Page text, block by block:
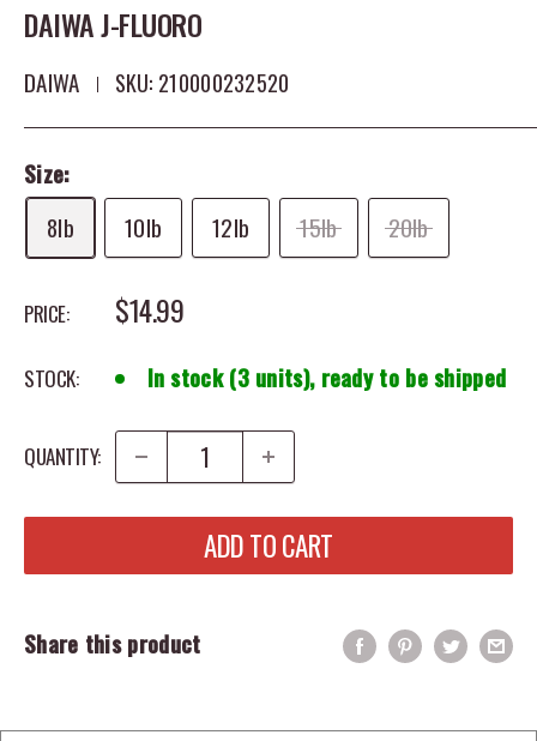
DAIWA J-FLUORO
DAIWA SKU: 210000232520
Size:
8lb
10lb 12lb 15lb 20lb
PRICE: SALE PRICE
$14.99
STOCK: In stock (3 units), ready to be shipped
QUANTITY:
ADD TO CART
Share this product